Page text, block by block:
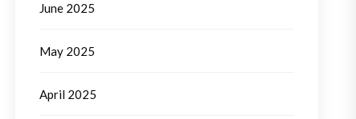
June 2025
May 2025
April 2025